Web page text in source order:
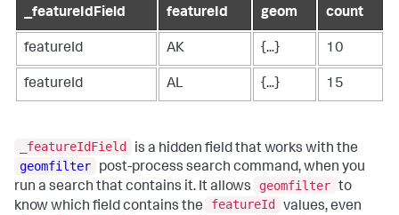
_featureIdField featureId geom count
featureId AK {...} 10
featureId AL {...} 15
_featureIdField
is a hidden field that works with the
geomfilter
post-process search command, when you
run a search that contains it. It allows
geomfilter to
know which field contains the
featureId
values, even